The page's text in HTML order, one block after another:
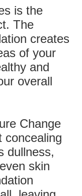
is the
The
creates
of your
and
overall
Change
concealing
dullness,
skin